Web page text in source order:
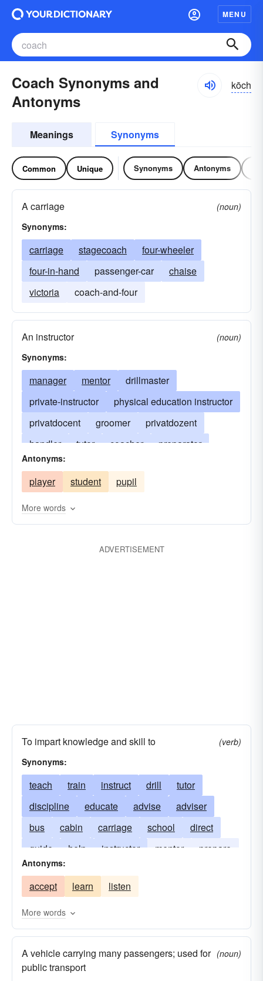
MENU
Coach Synonyms and
Antonyms
kōch
Meanings Synonyms
Common Unique Synonyms Antonyms
A carriage
(noun)
Synonyms:
carriage stagecoach
four-wheeler
four-in-hand
passenger-car
chaise
victoria
coach-and-four
An instructor
(noun)
Synonyms:
manager mentor
drillmaster
private-instructor
physical education instructor
privatdocent
groomer
privatdozent
handler
tutor coacher
preparator
preparationist
Antonyms:
player student pupil
More words
ADVERTISEMENT
To impart knowledge and skill to
(verb)
Synonyms:
teach train instruct drill
tutor
discipline
educate advise
adviser
bus
cabin carriage school
direct
guide
help instructor mentor
prepare
prime
Antonyms:
accept learn listen
More words
A vehicle carrying many passengers; used for
public transport
(noun)